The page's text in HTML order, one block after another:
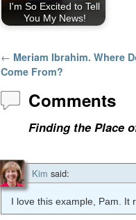
I'm So Excited to Tell
You My News!
Post navigation
← Meriam Ibrahim. Where
Come From?
Comments
Finding the Place
Kim said:
I love this example, Pam. It